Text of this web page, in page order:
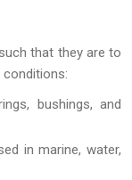
that they are to
bushings, and
in marine, water,